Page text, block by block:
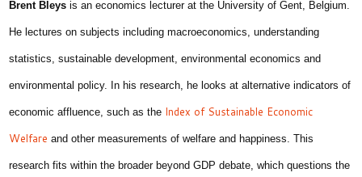
Brent Bleys is an economics lecturer at the University of Gent, Belgium.
He lectures on subjects including macroeconomics, understanding
statistics, sustainable development, environmental economics and
environmental policy. In his research, he looks at alternative indicators of
economic affluence, such as the Index of Sustainable Economic
Welfare and other measurements of welfare and happiness. This
research fits within the broader beyond GDP debate, which questions the